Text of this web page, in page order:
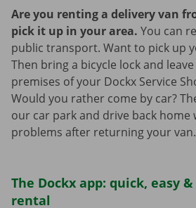
Are you renting a delivery van
pick it up in your area. You can
public transport. Want to pick up
Then bring a bicycle lock and
premises of your Dockx Service
Would you rather come by car?
our car park and drive back home
problems after returning your van.
The Dockx app: quick, easy
rental